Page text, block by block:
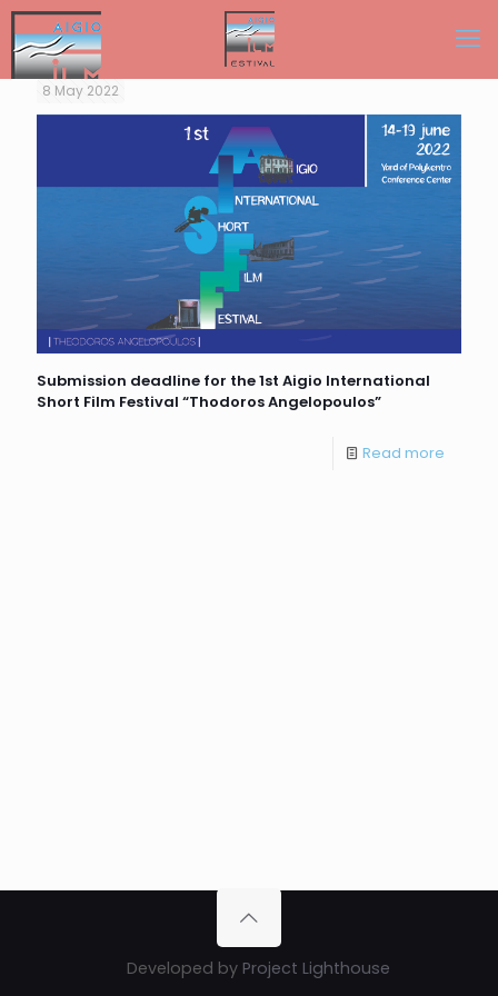
8 May 2022
Submission deadline for the 1st Aigio International
Short Film Festival “Thodoros Angelopoulos”
Read more
Developed by Project Lighthouse